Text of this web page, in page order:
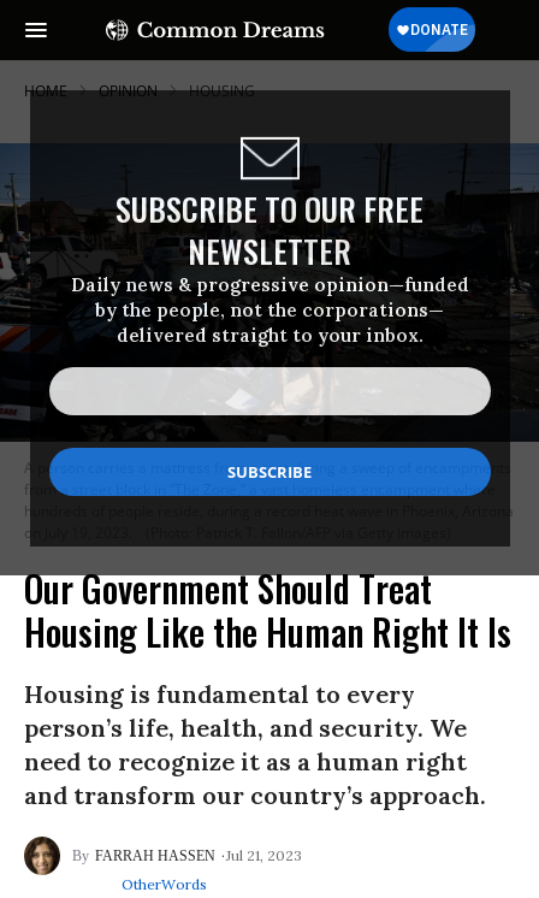
SUBSCRIBE TO OUR FREE
NEWSLETTER
Daily news & progressive opinion—funded
by the people, not the corporations—
delivered straight to your inbox.
HOME OPINION HOUSING
A person carries a mattress from a tent during a sweep of encampments
from a street block in “The Zone,” a vast homeless encampment where
hundreds of people reside, during a record heat wave in Phoenix, Arizona
on July 19, 2023.
Our Government Should Treat
Housing Like the Human Right It Is
Housing is fundamental to every
person’s life, health, and security. We
need to recognize it as a human right
and transform our country’s approach.
FARRAH HASSEN
Jul 21, 2023
OtherWords